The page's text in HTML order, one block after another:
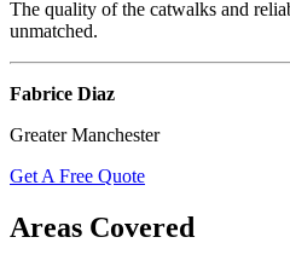
The quality of the catwalks and
unmatched.
Fabrice Diaz
Greater Manchester
Get A Free Quote
Areas Covered